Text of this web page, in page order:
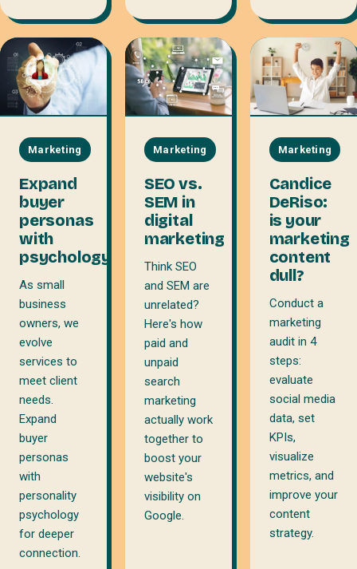
Marketing
Expand
buyer
personas
with
psychology
As small
business
owners, we
evolve
services to
meet client
needs.
Expand
buyer
personas
with
personality
psychology
for deeper
connection.
Marketing
SEO vs.
SEM in
digital
marketing
Think SEO
and SEM are
unrelated?
Here's how
paid and
unpaid
search
marketing
actually work
together to
boost your
website's
visibility on
Google.
Marketing
Candice
DeRiso:
is your
marketing
content
dull?
Conduct a
marketing
audit in 4
steps:
evaluate
social media
data, set
KPIs,
visualize
metrics, and
improve your
content
strategy.